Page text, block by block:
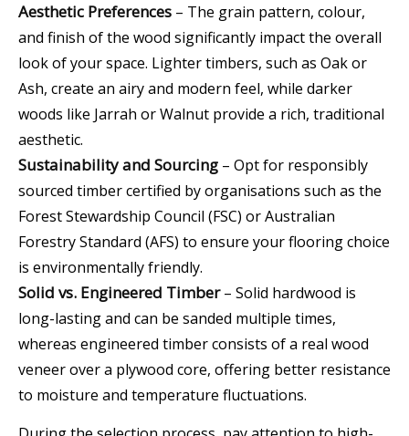
Aesthetic Preferences – The grain pattern, colour,
and finish of the wood significantly impact the overall
look of your space. Lighter timbers, such as Oak or
Ash, create an airy and modern feel, while darker
woods like Jarrah or Walnut provide a rich, traditional
aesthetic.
Sustainability and Sourcing – Opt for responsibly
sourced timber certified by organisations such as the
Forest Stewardship Council (FSC) or Australian
Forestry Standard (AFS) to ensure your flooring choice
is environmentally friendly.
Solid vs. Engineered Timber– Solid hardwood is
long-lasting and can be sanded multiple times,
whereas engineered timber consists of a real wood
veneer over a plywood core, offering better resistance
to moisture and temperature fluctuations.